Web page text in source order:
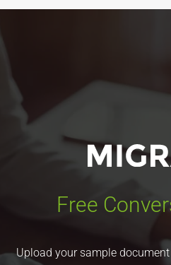
Free
Upload your sample